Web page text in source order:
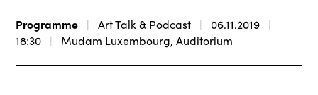
Programme Art Talk & Podcast
06.11.2019
18:30
Mudam Luxembourg, Auditorium